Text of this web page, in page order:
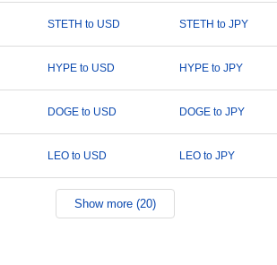
STETH to USD STETH to JPY
HYPE to USD HYPE to JPY
DOGE to USD DOGE to JPY
LEO to USD LEO to JPY
Show more (20)